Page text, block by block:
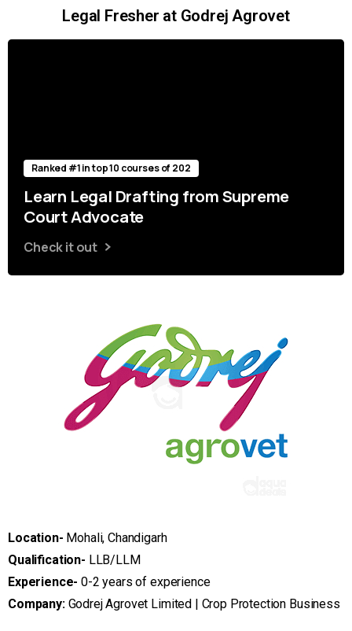
Legal Fresher at Godrej Agrovet
Ranked #1 in top 10 courses of 202
Learn Legal Drafting from Supreme
Court Advocate
Check it out
Location- Mohali, Chandigarh
Qualification- LLB/LLM
Experience- 0-2 years of experience
Company:Godrej Agrovet Limited | Crop Protection Business